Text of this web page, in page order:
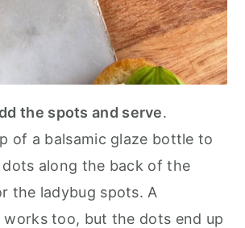
the spots and serve.
of a balsamic glaze bottle to
dots along the back of the
the ladybug spots. A
too, but the dots end up